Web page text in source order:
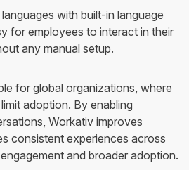
with built-in language
for employees to interact in their
any manual setup.
for global organizations, where
adoption. By enabling
Workativ improves
consistent experiences across
and broader adoption.